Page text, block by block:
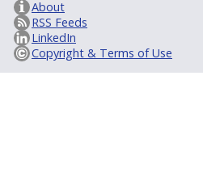
About
RSS Feeds
LinkedIn
Copyright & Terms of Use